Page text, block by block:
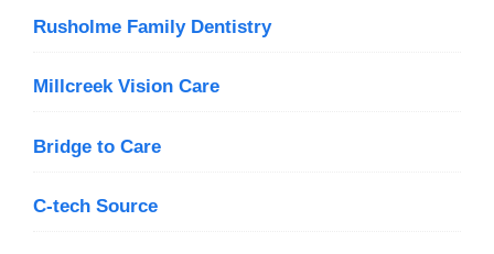
Rusholme Family Dentistry
Millcreek Vision Care
Bridge to Care
C-tech Source